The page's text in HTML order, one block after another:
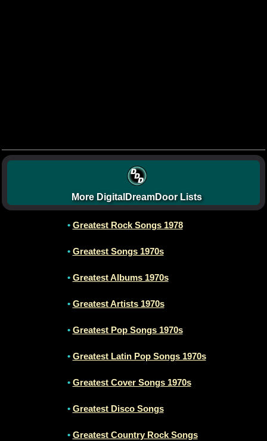
More DigitalDreamDoor Lists
• Greatest Rock Songs 1978
• Greatest Songs 1970s
• Greatest Albums 1970s
• Greatest Artists 1970s
• Greatest Pop Songs 1970s
• Greatest Latin Pop Songs 1970s
• Greatest Cover Songs 1970s
• Greatest Disco Songs
• Greatest Country Rock Songs